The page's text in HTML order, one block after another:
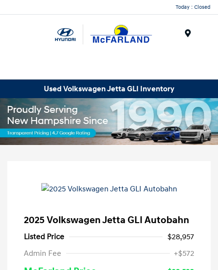
Today : Closed
Used Volkswagen Jetta GLI Inventory
2025 Volkswagen Jetta GLI Autobahn
Listed Price
$28,957
Admin Fee
+$572